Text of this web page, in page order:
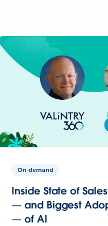
On-demand
Inside State of
— and Biggest
— of AI